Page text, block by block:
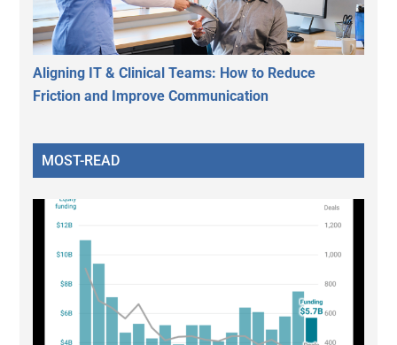
Aligning IT & Clinical Teams: How to Reduce
Friction and Improve Communication
MOST-READ